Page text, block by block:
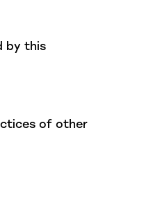
by this
of other